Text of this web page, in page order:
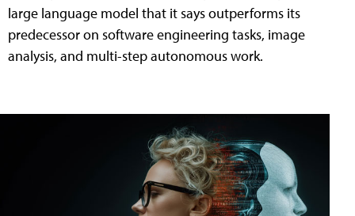
large language model that it says outperforms its
predecessor on software engineering tasks, image
analysis, and multi-step autonomous work.